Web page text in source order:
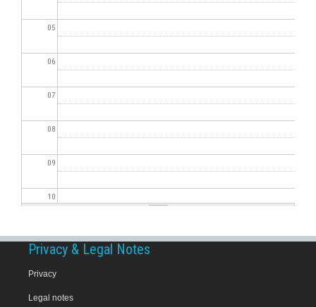
05
06
07
08
09
10
13
Privacy & Legal Notes
Privacy
Legal notes